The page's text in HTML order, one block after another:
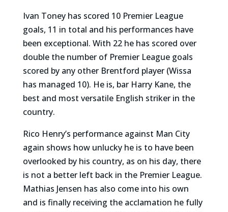
Ivan Toney has scored 10 Premier League
goals, 11 in total and his performances have
been exceptional. With 22 he has scored over
double the number of Premier League goals
scored by any other Brentford player (Wissa
has managed 10). He is, bar Harry Kane, the
best and most versatile English striker in the
country.
Rico Henry’s performance against Man City
again shows how unlucky he is to have been
overlooked by his country, as on his day, there
is not a better left back in the Premier League.
Mathias Jensen has also come into his own
and is finally receiving the acclamation he fully